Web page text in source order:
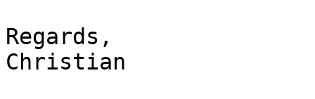
Regards,
Christian